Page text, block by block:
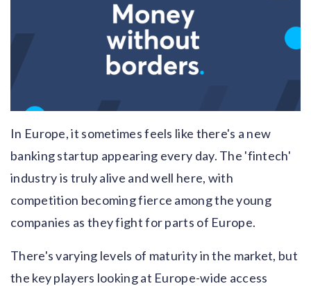
In Europe, it sometimes feels like there's a new
banking startup appearing every day. The 'fintech'
industry is truly alive and well here, with
competition becoming fierce among the young
companies as they fight for parts of Europe.
There's varying levels of maturity in the market, but
the key players looking at Europe-wide access